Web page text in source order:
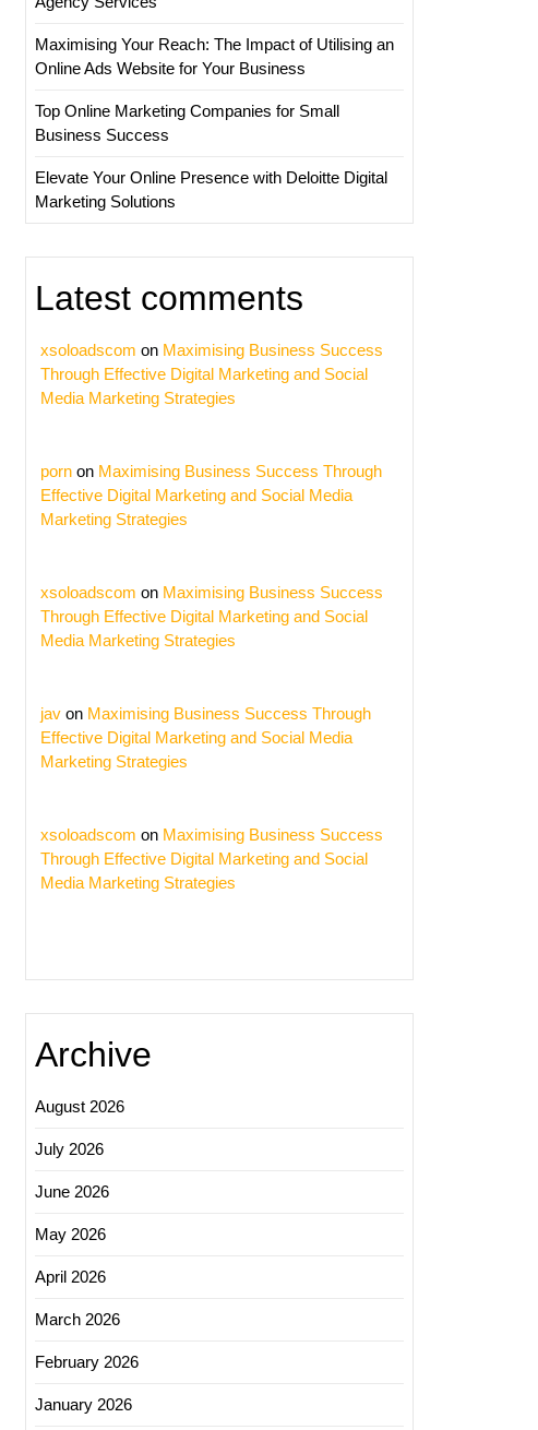
Maximising Your Reach: The Impact of Utilising an
Online Ads Website for Your Business
Top Online Marketing Companies for Small
Business Success
Elevate Your Online Presence with Deloitte Digital
Marketing Solutions
Latest comments
xsoloadscom on Maximising Business Success
Through Effective Digital Marketing and Social
Media Marketing Strategies
porn on Maximising Business Success Through
Effective Digital Marketing and Social Media
Marketing Strategies
xsoloadscom on Maximising Business Success
Through Effective Digital Marketing and Social
Media Marketing Strategies
jav on Maximising Business Success Through
Effective Digital Marketing and Social Media
Marketing Strategies
xsoloadscom on Maximising Business Success
Through Effective Digital Marketing and Social
Media Marketing Strategies
Archive
August 2026
July 2026
June 2026
May 2026
April 2026
March 2026
February 2026
January 2026